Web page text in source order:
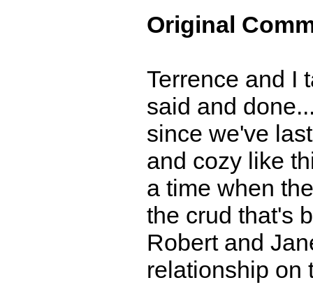
Original
Terrence and I
said and
since we've
and cozy like
a time when
the crud that's
Robert and
relationship on